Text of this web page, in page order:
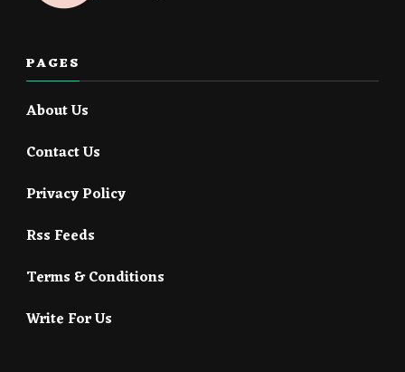
PAGES
About Us
Contact Us
Privacy Policy
Rss Feeds
Terms & Conditions
Write For Us